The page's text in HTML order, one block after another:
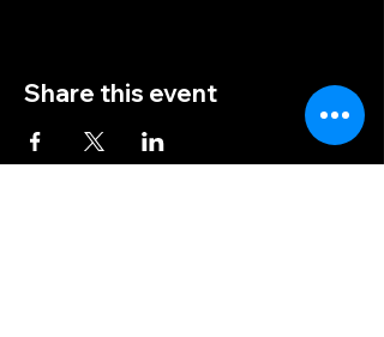
Share this event